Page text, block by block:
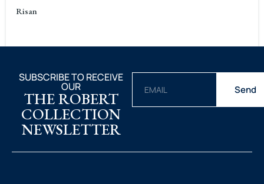
Risan
SUBSCRIBE TO RECEIVE
OUR
THE ROBERT
COLLECTION
NEWSLETTER
Send